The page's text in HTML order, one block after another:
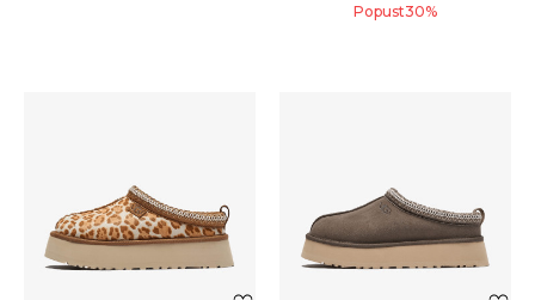
Popust30%